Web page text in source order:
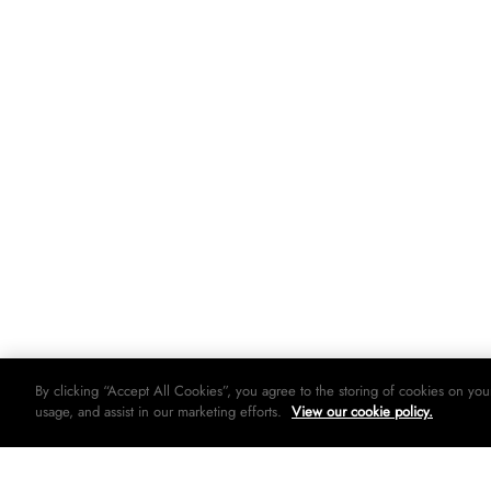
By clicking “Accept All Cookies”, you agree to the storing of cookies on
usage, and assist in our marketing efforts. View our cookie policy.